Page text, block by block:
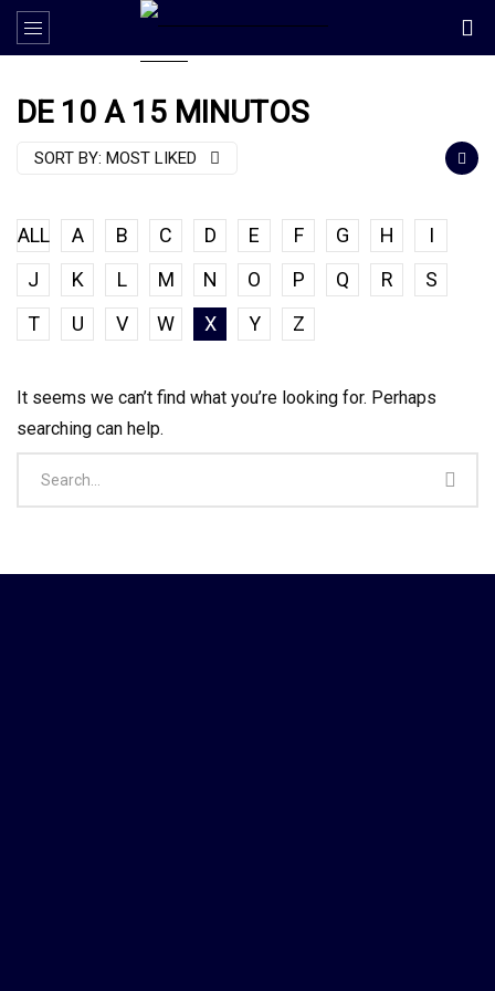
DE 10 A 15 MINUTOS
SORT BY: MOST LIKED
ALL A B C D E F G H
I
J
K L M N O P Q R
S
T
U V W X Y Z
It seems we can’t find what you’re looking for. Perhaps
searching can help.